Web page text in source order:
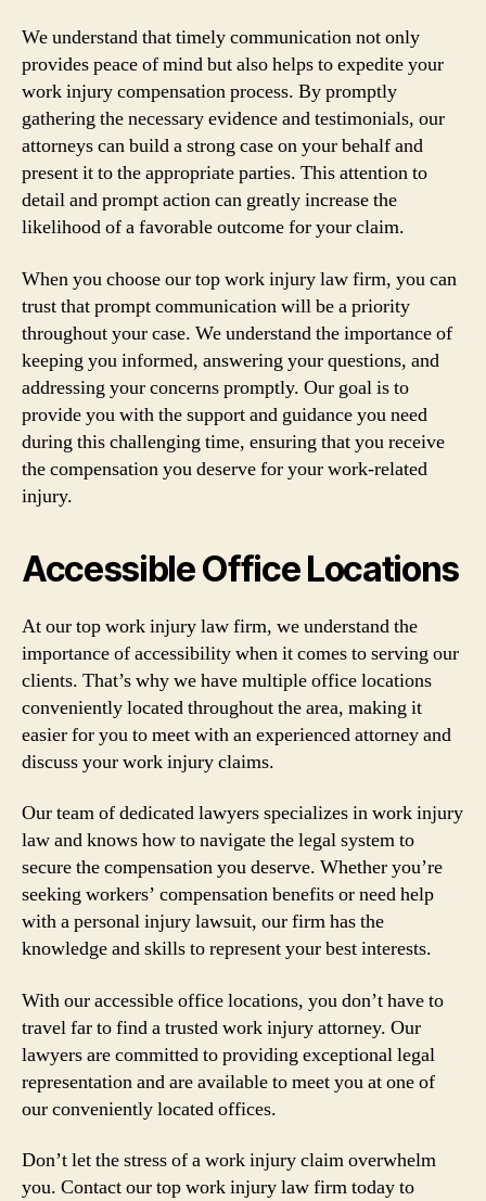
We understand that timely communication not only
provides peace of mind but also helps to expedite your
work injury compensation process. By promptly
gathering the necessary evidence and testimonials, our
attorneys can build a strong case on your behalf and
present it to the appropriate parties. This attention to
detail and prompt action can greatly increase the
likelihood of a favorable outcome for your claim.
When you choose our top work injury law firm, you can
trust that prompt communication will be a priority
throughout your case. We understand the importance of
keeping you informed, answering your questions, and
addressing your concerns promptly. Our goal is to
provide you with the support and guidance you need
during this challenging time, ensuring that you receive
the compensation you deserve for your work-related
injury.
Accessible Office Locations
At our top work injury law firm, we understand the
importance of accessibility when it comes to serving our
clients. That’s why we have multiple office locations
conveniently located throughout the area, making it
easier for you to meet with an experienced attorney and
discuss your work injury claims.
Our team of dedicated lawyers specializes in work injury
law and knows how to navigate the legal system to
secure the compensation you deserve. Whether you’re
seeking workers’ compensation benefits or need help
with a personal injury lawsuit, our firm has the
knowledge and skills to represent your best interests.
With our accessible office locations, you don’t have to
travel far to find a trusted work injury attorney. Our
lawyers are committed to providing exceptional legal
representation and are available to meet you at one of
our conveniently located offices.
Don’t let the stress of a work injury claim overwhelm
you. Contact our top work injury law firm today to